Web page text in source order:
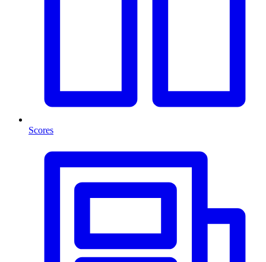
Scores